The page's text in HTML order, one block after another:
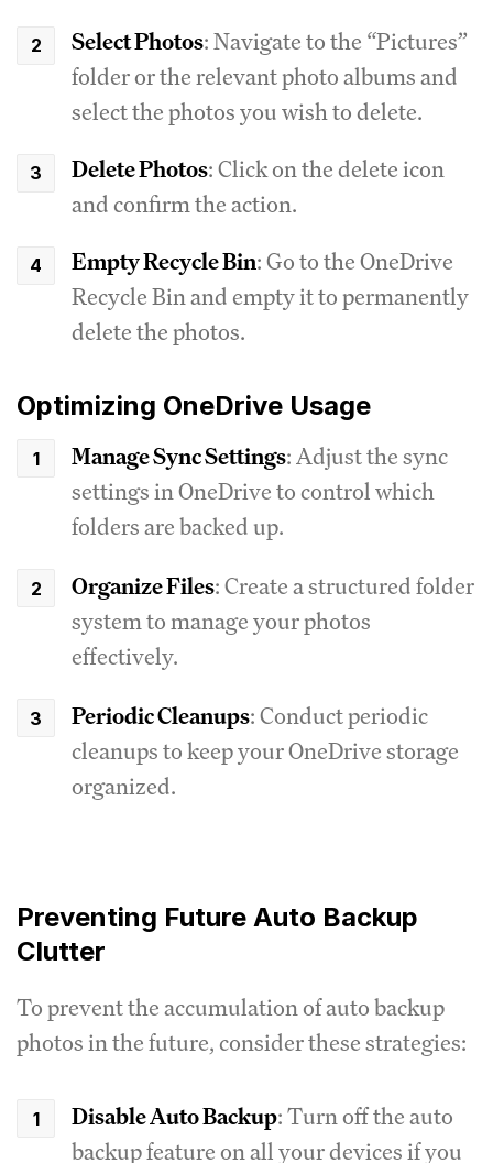
Select Photos: Navigate to the “Pictures”
folder or the relevant photo albums and
select the photos you wish to delete.
Delete Photos: Click on the delete icon
and confirm the action.
Empty Recycle Bin: Go to the OneDrive
Recycle Bin and empty it to permanently
delete the photos.
Optimizing OneDrive Usage
Manage Sync Settings: Adjust the sync
settings in OneDrive to control which
folders are backed up.
Organize Files: Create a structured folder
system to manage your photos
effectively.
Periodic Cleanups: Conduct periodic
cleanups to keep your OneDrive storage
organized.
Preventing Future Auto Backup
Clutter
To prevent the accumulation of auto backup
photos in the future, consider these strategies:
Disable Auto Backup: Turn off the auto
backup feature on all your devices if you